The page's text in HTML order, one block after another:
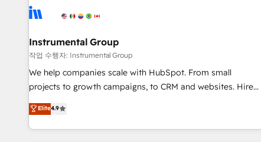
powered workflows that drive adoption from week one, in
with workflows built around your business, not a template.
➤ Migration: Move from any legacy CRM. Zero downtime,
full data integrity. ➤ Implementation: Configure HubSpot to
run your revenue process. Sales, marketing, and service
custom agents, and APIs to remove manual work. ➤
Ongoing Management: Monthly tune-ups, feature rollouts,
Instrumental Group
작업 수행자: Instrumental Group
We help companies scale with HubSpot. From small
projects to growth campaigns, to CRM and websites. Hire
an agency that's experienced in every inch of HubSpot and
willing to work hand-in-hand with your team to simplify the
complex and build a better experience for your team and
Elite4.9